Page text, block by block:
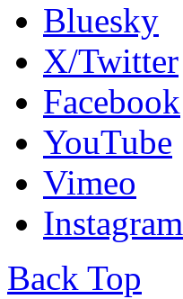
Bluesky
X/Twitter
Facebook
YouTube
Vimeo
Instagram
Back Top